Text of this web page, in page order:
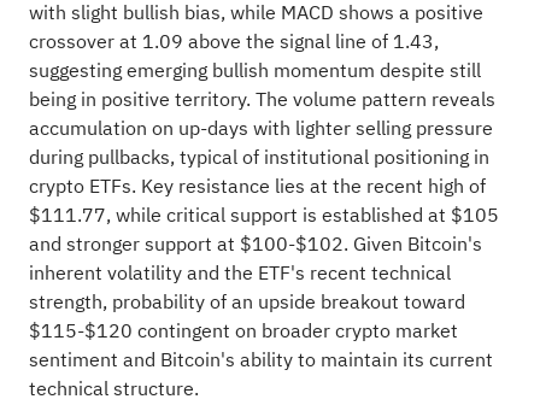
with slight bullish bias, while MACD shows a positive
crossover at 1.09 above the signal line of 1.43,
suggesting emerging bullish momentum despite still
being in positive territory. The volume pattern reveals
accumulation on up-days with lighter selling pressure
during pullbacks, typical of institutional positioning in
crypto ETFs. Key resistance lies at the recent high of
$111.77, while critical support is established at $105
and stronger support at $100-$102. Given Bitcoin's
inherent volatility and the ETF's recent technical
strength, probability of an upside breakout toward
$115-$120 contingent on broader crypto market
sentiment and Bitcoin's ability to maintain its current
technical structure.